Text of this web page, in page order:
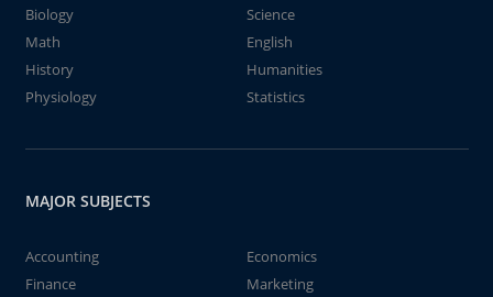
Biology
Science
Math
English
History
Humanities
Physiology
Statistics
MAJOR SUBJECTS
Accounting
Economics
Finance
Marketing